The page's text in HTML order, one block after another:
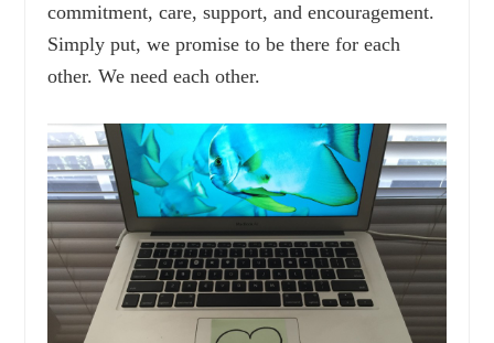
commitment, care, support, and encouragement.
Simply put, we promise to be there for each
other. We need each other.